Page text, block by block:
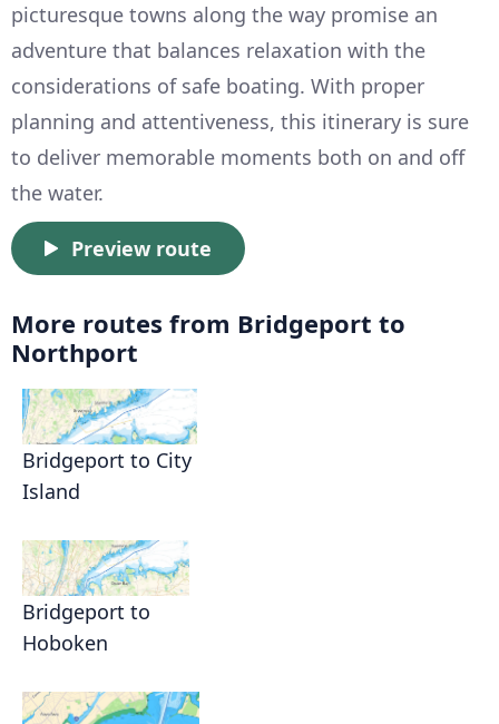
picturesque towns along the way promise an
adventure that balances relaxation with the
considerations of safe boating. With proper
planning and attentiveness, this itinerary is sure
to deliver memorable moments both on and off
the water.
Preview route
More routes from Bridgeport to
Northport
Bridgeport to City
Island
Bridgeport to
Hoboken